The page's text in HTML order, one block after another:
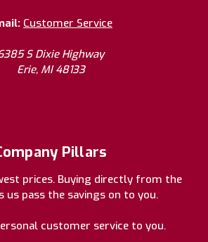
Customer Service
S Dixie Highway
Erie, MI 48133
Pillars
prices. Buying directly from the
pass the savings on to you.
customer service to you.